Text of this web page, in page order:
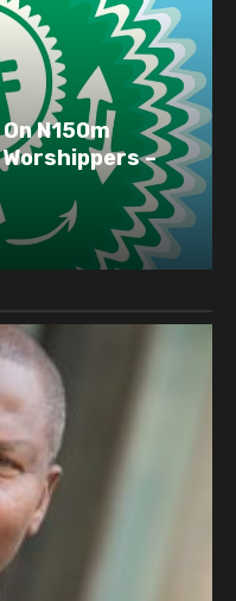
N150m
–